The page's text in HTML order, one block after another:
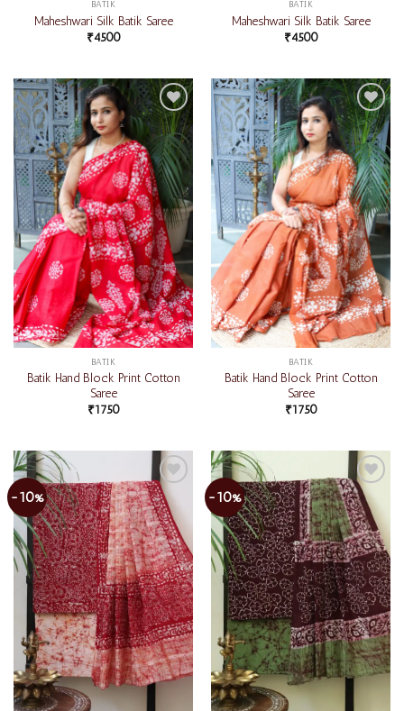
BATIK
Maheshwari Silk Batik Saree
₹4500
BATIK
Maheshwari Silk Batik Saree
₹4500
Add to
wishlist
BATIK
Batik Hand Block Print Cotton
Saree
₹1750
Add to
wishlist
BATIK
Batik Hand Block Print Cotton
Saree
₹1750
-10%
Add to
wishlist
-10%
Add to
wishlist